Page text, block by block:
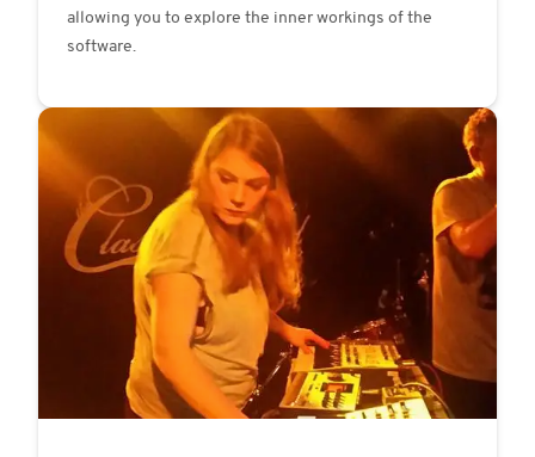
allowing you to explore the inner workings of the
software.